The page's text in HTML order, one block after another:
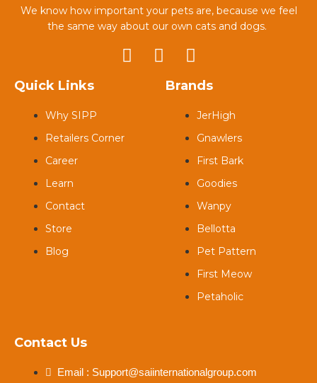
We know how important your pets are, because we feel
the same way about our own cats and dogs.
Quick Links
Why SIPP
Retailers Corner
Career
Learn
Contact
Store
Blog
Brands
JerHigh
Gnawlers
First Bark
Goodies
Wanpy
Bellotta
Pet Pattern
First Meow
Petaholic
Contact Us
Email : Support@saiinternationalgroup.com